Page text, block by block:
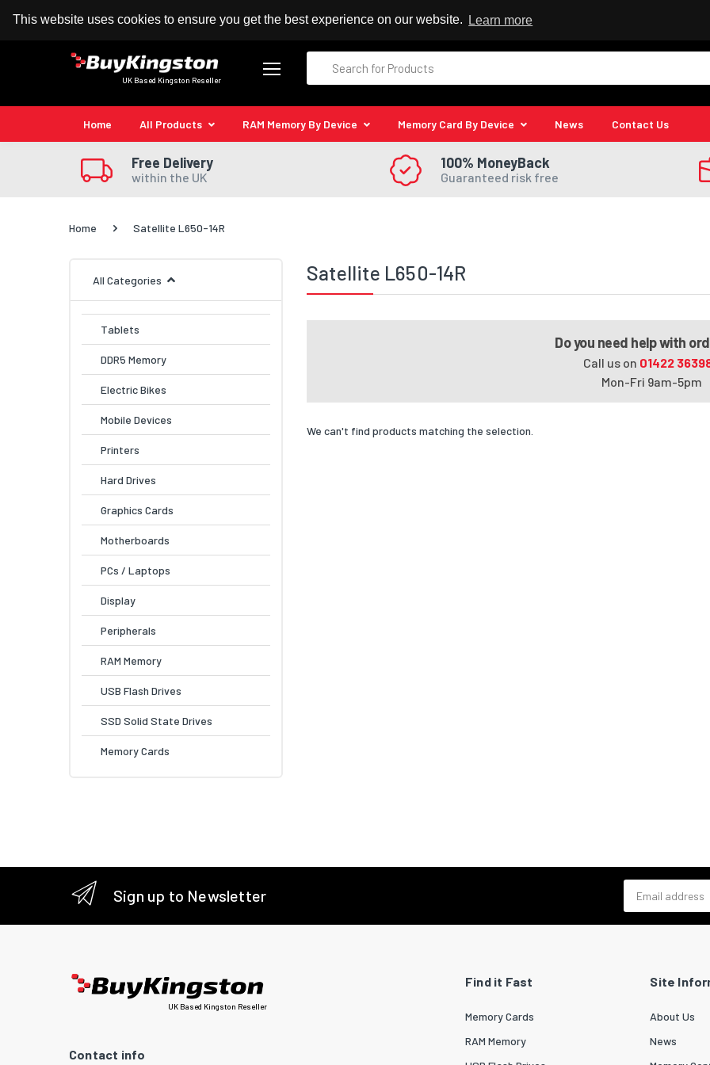
This website uses cookies to ensure you get the best experience on our website. Learn more
100% MoneyBack Guarantee Authorised Kingston Reseller
UK Based Kingston Reseller
Home All Products RAM Memory By Device Memory Card By Device News Contact Us
Free Delivery
within the UK
100% MoneyBack
Guaranteed risk free
Home Satellite L650-14R
All Categories
Tablets
DDR5 Memory
Electric Bikes
Mobile Devices
Printers
Hard Drives
Graphics Cards
Motherboards
PCs / Laptops
Display
Peripherals
RAM Memory
USB Flash Drives
SSD Solid State Drives
Memory Cards
Satellite L650-14R
Do you need help with
Call us on 01422
Mon-Fri 9am-5pm
We can't find products matching the selection.
Sign up to Newsletter
UK Based Kingston Reseller
Contact info
Find it Fast
Memory Cards
RAM Memory
Site
About Us
News